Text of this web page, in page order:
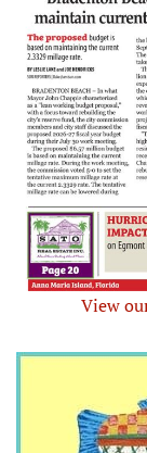
View